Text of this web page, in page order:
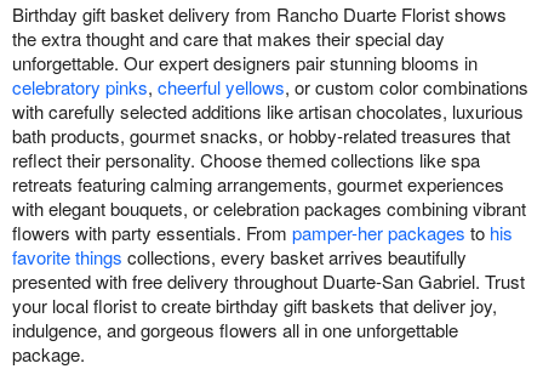
Birthday gift basket delivery from Rancho Duarte Florist shows
the extra thought and care that makes their special day
unforgettable. Our expert designers pair stunning blooms in
celebratory pinks, cheerful yellows, or custom color combinations
with carefully selected additions like artisan chocolates, luxurious
bath products, gourmet snacks, or hobby-related treasures that
reflect their personality. Choose themed collections like spa
retreats featuring calming arrangements, gourmet experiences
with elegant bouquets, or celebration packages combining vibrant
flowers with party essentials. From pamper-her packages to his
favorite things collections, every basket arrives beautifully
presented with free delivery throughout Duarte-San Gabriel. Trust
your local florist to create birthday gift baskets that deliver joy,
indulgence, and gorgeous flowers all in one unforgettable
package.